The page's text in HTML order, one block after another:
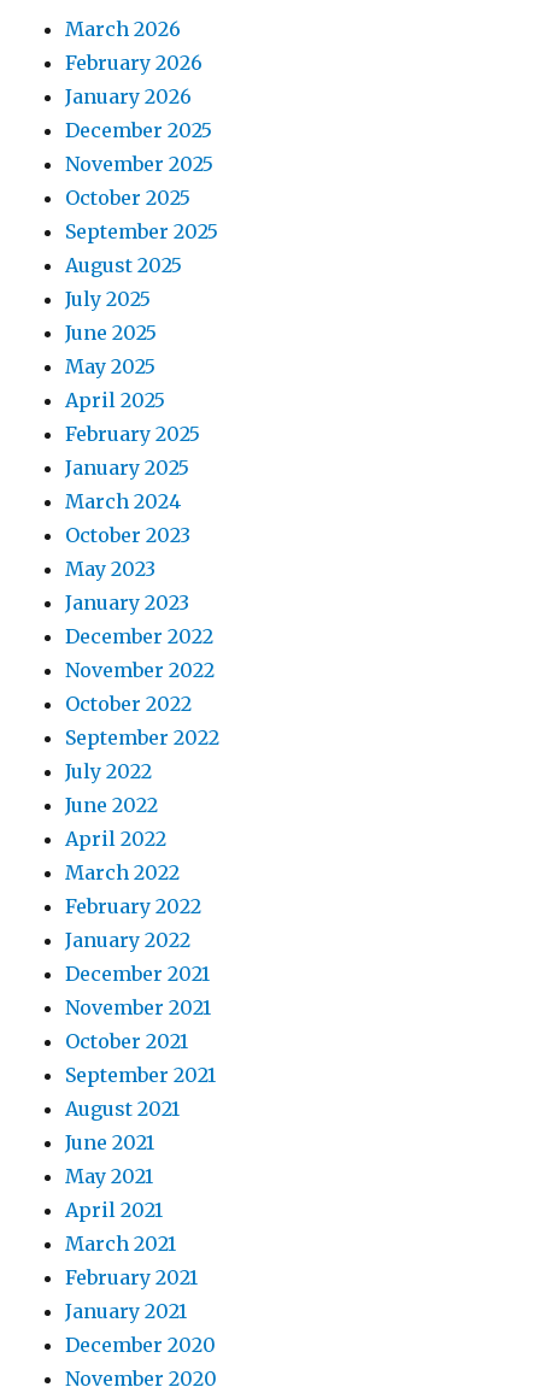
March 2026
February 2026
January 2026
December 2025
November 2025
October 2025
September 2025
August 2025
July 2025
June 2025
May 2025
April 2025
February 2025
January 2025
March 2024
October 2023
May 2023
January 2023
December 2022
November 2022
October 2022
September 2022
July 2022
June 2022
April 2022
March 2022
February 2022
January 2022
December 2021
November 2021
October 2021
September 2021
August 2021
June 2021
May 2021
April 2021
March 2021
February 2021
January 2021
December 2020
November 2020